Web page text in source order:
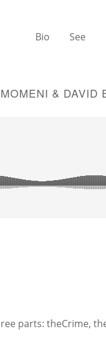
Bio See
& DAVID
parts: theCrime,